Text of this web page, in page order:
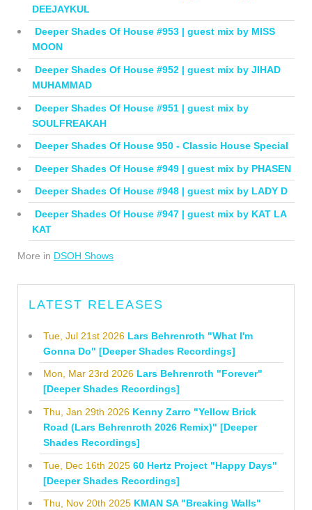
DEEJAYKUL
Deeper Shades Of House #953 | guest mix by MISS
MOON
Deeper Shades Of House #952 | guest mix by JIHAD
MUHAMMAD
Deeper Shades Of House #951 | guest mix by
SOULFREAKAH
Deeper Shades Of House 950 - Classic House Special
Deeper Shades Of House #949 | guest mix by PHASEN
Deeper Shades Of House #948 | guest mix by LADY D
Deeper Shades Of House #947 | guest mix by KAT LA
KAT
More in DSOH Shows
LATEST RELEASES
Tue, Jul 21st 2026 Lars Behrenroth "What I'm
Gonna Do" [Deeper Shades Recordings]
Mon, Mar 23rd 2026 Lars Behrenroth "Forever"
[Deeper Shades Recordings]
Thu, Jan 29th 2026 Kenny Zarro "Yellow Brick
Road (Lars Behrenroth 2026 Remix)" [Deeper
Shades Recordings]
Tue, Dec 16th 2025 60 Hertz Project "Happy Days"
[Deeper Shades Recordings]
Thu, Nov 20th 2025 KMAN SA "Breaking Walls"